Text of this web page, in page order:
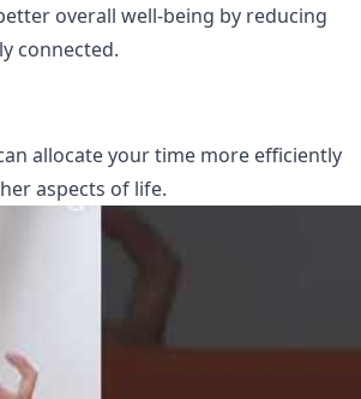
overall well-being by reducing
connected.
allocate your time more efficiently
aspects of life.